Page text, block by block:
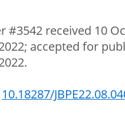
#3542 received 10
accepted for
10.18287/